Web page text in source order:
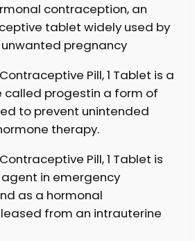
contraception, an
tablet widely used by
pregnancy
Pill, 1 Tablet is a
called progestin a form of
to prevent unintended
therapy.
Pill, 1 Tablet is
in emergency
as a hormonal
from an intrauterine